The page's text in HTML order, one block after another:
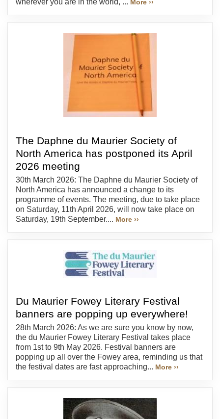
More ››
The Daphne du Maurier Society of
North America has postponed its April
2026 meeting
30th March 2026: The Daphne du Maurier Society of
North America has announced a change to its
programme of events. The meeting, due to take place
on Saturday, 11th April 2026, will now take place on
Saturday, 19th September.... More ››
Du Maurier Fowey Literary Festival
banners are popping up everywhere!
28th March 2026: As we are sure you know by now,
the du Maurier Fowey Literary Festival takes place
from 1st to 9th May 2026. Festival banners are
popping up all over the Fowey area, reminding us that
the festival dates are fast approaching... More ››